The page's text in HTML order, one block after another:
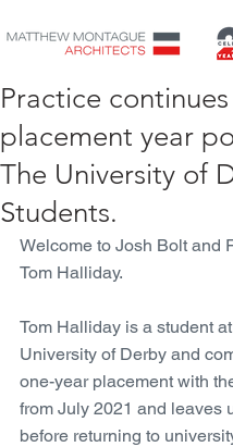
Practice
placement year
The University of
Students.
Welcome to Josh Bolt and
Tom Halliday.
Tom Halliday is a student
University of Derby and
one-year placement with
from July 2021 and leaves
before returning to